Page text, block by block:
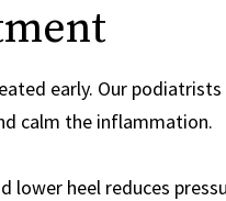
early. Our
calm the inflammation.
heel reduces